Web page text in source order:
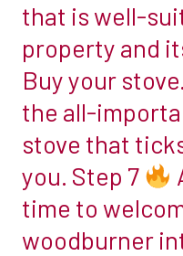
that is well-
property and
Buy your
the all-
stove that
you. Step 7
time to
woodburner
need
multi-
fuel
stove.
Step
Work
out